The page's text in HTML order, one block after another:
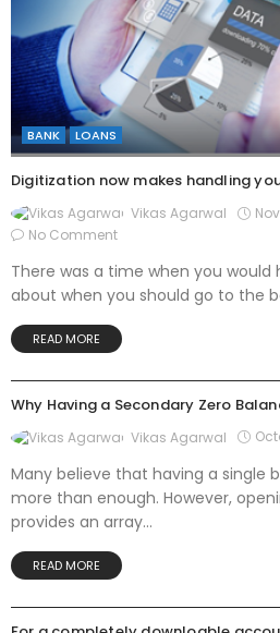
BANK LOANS
Digitization now makes handling
Vikas Agarwal
No Comment
There was a time when you
about when you should go to the
READ MORE
Why Having a Secondary Zero
Vikas Agarwal
Many believe that having a single
more than enough. However,
provides an array...
READ MORE
BANK